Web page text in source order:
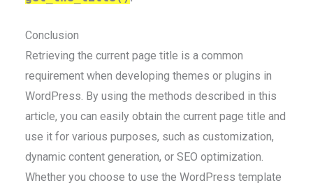
Conclusion
Retrieving the current page title is a common
requirement when developing themes or plugins in
WordPress. By using the methods described in this
article, you can easily obtain the current page title and
use it for various purposes, such as customization,
dynamic content generation, or SEO optimization.
Whether you choose to use the WordPress template